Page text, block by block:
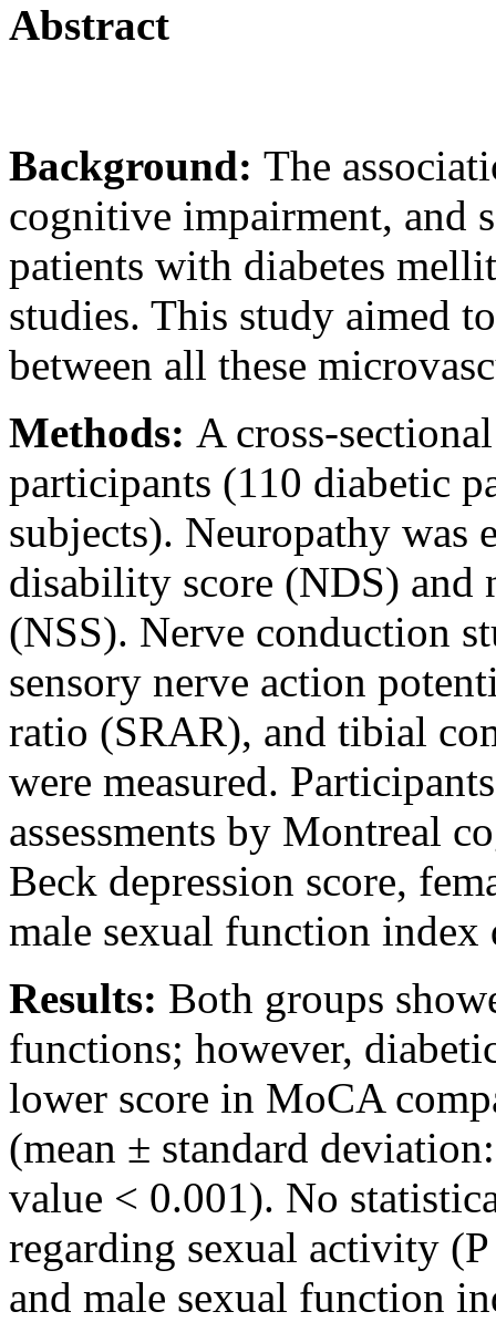
Abstract
Background: The
cognitive impairment, and
patients with diabetes
studies. This study aimed
between all these
Methods: A cross-
participants (110 diabetic
subjects). Neuropathy was
disability score (NDS) and
(NSS). Nerve conduction
sensory nerve action
ratio (SRAR), and tibial
were measured.
assessments by Montreal
Beck depression score,
male sexual function index
Results: Both groups
functions; however,
lower score in MoCA
(mean ± standard
value < 0.001). No
regarding sexual activity
and male sexual function